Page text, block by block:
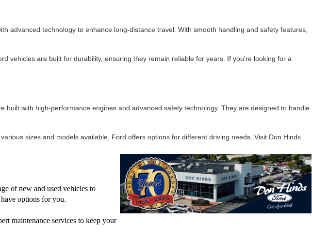
advanced technology to enhance long-distance travel. With smooth handling and safety features,
vehicles are built for durability, ensuring they remain reliable for years. If you're looking for a
with high-performance engines and advanced safety technology. They are designed to handle
sizes and models available, Ford offers options for different driving needs. Visit Don Hinds
of new and used vehicles to
options for you.
maintenance services to keep your